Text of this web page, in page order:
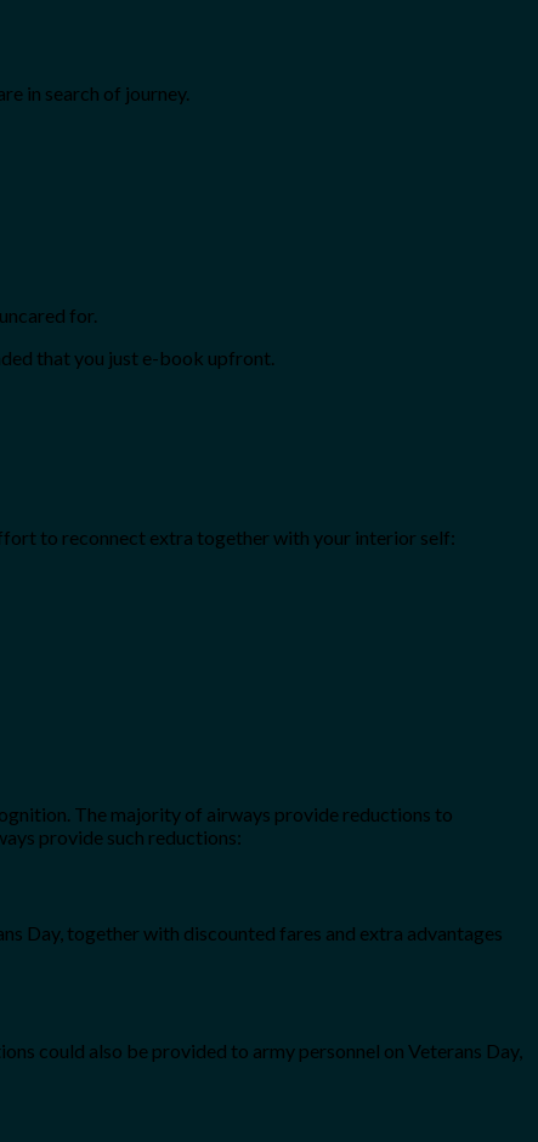
in search of journey.
for.
that you just e-book upfront.
to reconnect extra together with your interior self:
The majority of airways provide reductions to
provide such reductions:
Day, together with discounted fares and extra advantages
could also be provided to army personnel on Veterans Day,